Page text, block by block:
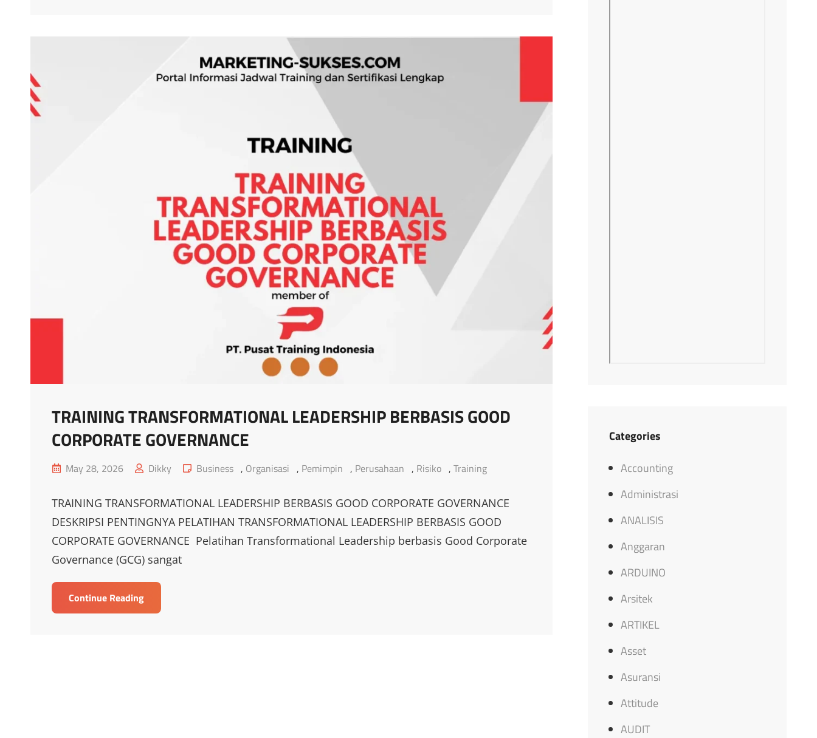
TRAINING TRANSFORMATIONAL LEADERSHIP BERBASIS GOOD
CORPORATE GOVERNANCE
Posted
May 28, 2026 Dikky
Cat
Business , Organisasi , Pemimpin , Perusahaan , Risiko , Training
TRAINING TRANSFORMATIONAL LEADERSHIP BERBASIS GOOD CORPORATE GOVERNANCE
DESKRIPSI PENTINGNYA PELATIHAN TRANSFORMATIONAL LEADERSHIP BERBASIS GOOD
CORPORATE GOVERNANCE Pelatihan Transformational Leadership berbasis Good Corporate
Governance (GCG) sangat
Continue ReadingTRAINING
TRANSFORMATIONAL
Categories
Accounting
Administrasi
ANALISIS
Anggaran
ARDUINO
Arsitek
ARTIKEL
Asset
Asuransi
Attitude
AUDIT